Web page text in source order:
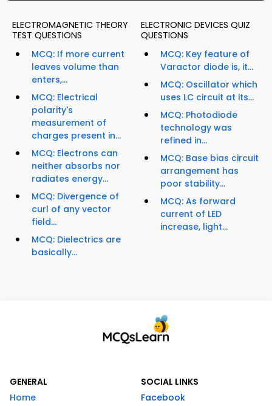
ELECTROMAGNETIC THEORY
TEST QUESTIONS
MCQ: If more current
leaves volume than
enters,...
MCQ: Electrical
polarity's
measurement of
charges present in...
MCQ: Electrons can
neither absorbs nor
radiates energy...
MCQ: Divergence of
curl of any vector
field...
MCQ: Dielectrics are
basically...
ELECTRONIC DEVICES QUIZ
QUESTIONS
MCQ: Key feature of
Varactor diode is, it...
MCQ: Oscillator which
uses LC circuit at its...
MCQ: Photodiode
technology was
refined in...
MCQ: Base bias circuit
arrangement has
poor stability...
MCQ: As forward
current of LED
increase, light...
GENERAL
Home
SOCIAL LINKS
Facebook